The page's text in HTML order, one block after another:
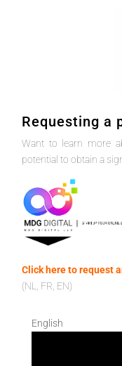
Requesting a
Want to learn more
potential to obtain a
Click here to request
(NL, FR, EN)
English